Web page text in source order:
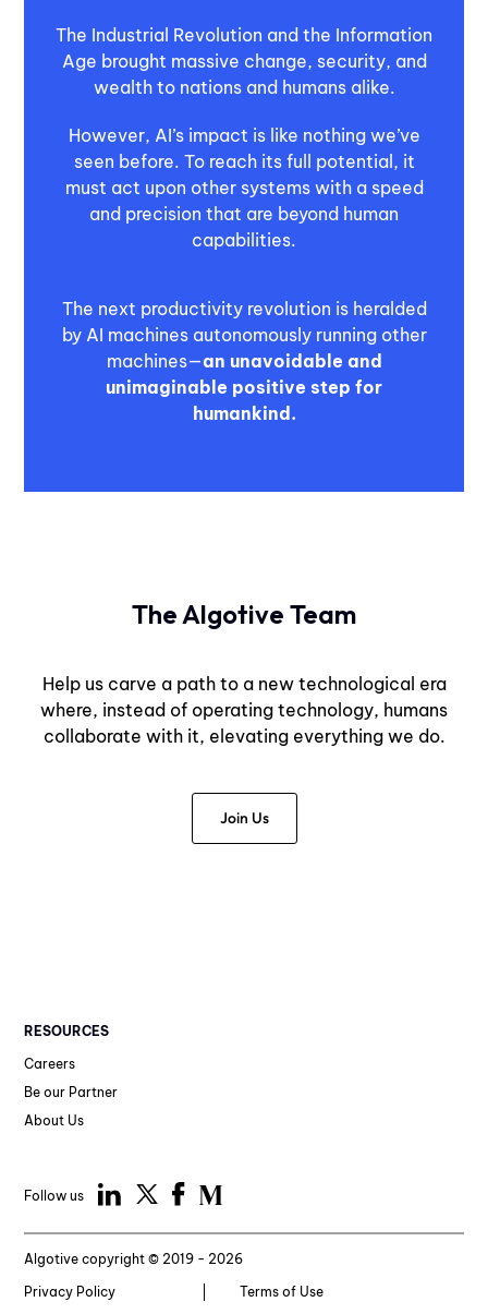
The Industrial Revolution and the Information
Age brought massive change, security, and
wealth to nations and humans alike.
However, AI’s impact is like nothing we’ve
seen before. To reach its full potential, it
must act upon other systems with a speed
and precision that are beyond human
capabilities.
The next productivity revolution is heralded
by AI machines autonomously running other
machines—an unavoidable and
unimaginable positive step for
humankind.
The Algotive Team
Help us carve a path to a new technological era
where, instead of operating technology, humans
collaborate with it, elevating everything we do.
Join Us
Follow us
RESOURCES
Careers
Be our Partner
About Us
Algotive copyright © 2019 - 2026
Privacy Policy
Terms of Use